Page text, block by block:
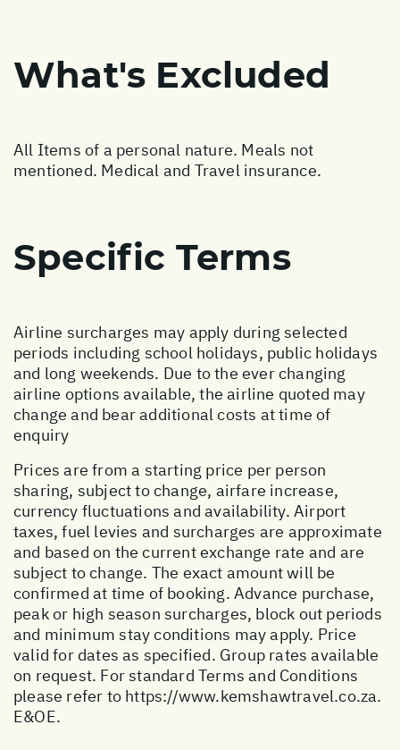
What's Excluded
All Items of a personal nature. Meals not
mentioned. Medical and Travel insurance.
Specific Terms
Airline surcharges may apply during selected
periods including school holidays, public holidays
and long weekends. Due to the ever changing
airline options available, the airline quoted may
change and bear additional costs at time of
enquiry
Prices are from a starting price per person
sharing, subject to change, airfare increase,
currency fluctuations and availability. Airport
taxes, fuel levies and surcharges are approximate
and based on the current exchange rate and are
subject to change. The exact amount will be
confirmed at time of booking. Advance purchase,
peak or high season surcharges, block out periods
and minimum stay conditions may apply. Price
valid for dates as specified. Group rates available
on request. For standard Terms and Conditions
please refer to https://www.kemshawtravel.co.za.
E&OE.